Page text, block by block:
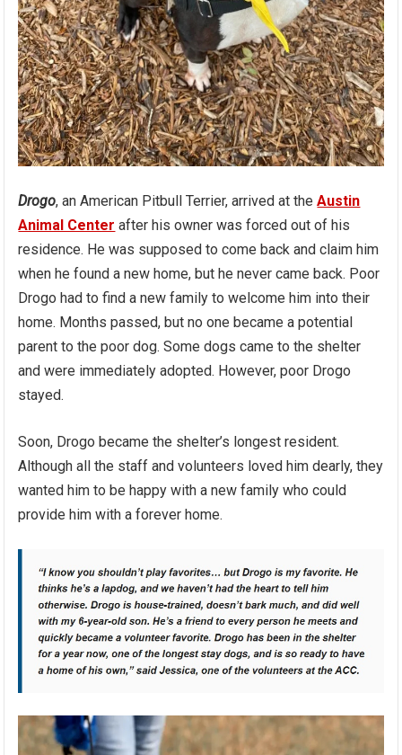
Drogo, an American Pitbull Terrier, arrived at theAustin
Animal Center after his owner was forced out of his
residence. He was supposed to come back and claim him
when he found a new home, but he never came back. Poor
Drogo had to find a new family to welcome him into their
home. Months passed, but no one became a potential
parent to the poor dog. Some dogs came to the shelter
and were immediately adopted. However, poor Drogo
stayed.
Soon, Drogo became the shelter’s longest resident.
Although all the staff and volunteers loved him dearly, they
wanted him to be happy with a new family who could
provide him with a forever home.